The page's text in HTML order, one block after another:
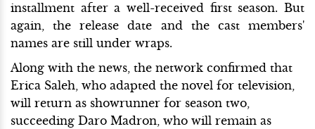
installment after a well-received first season. But
again, the release date and the cast members'
names are still under wraps.
Along with the news, the network confirmed that
Erica Saleh, who adapted the novel for television,
will return as showrunner for season two,
succeeding Daro Madron, who will remain as